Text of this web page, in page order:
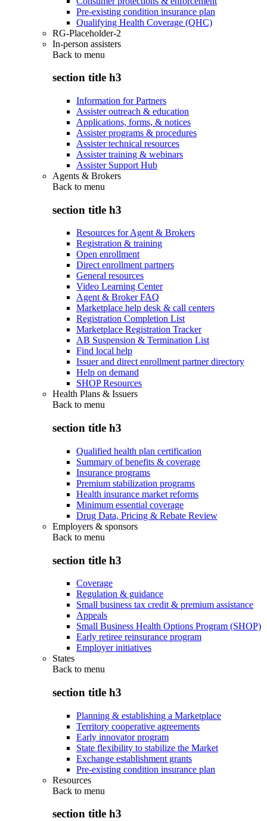
Pre-existing condition insurance plan
Qualifying Health Coverage (QHC)
RG-Placeholder-2
In-person assisters
Back to menu
section title h3
Information for Partners
Assister outreach & education
Applications, forms, & notices
Assister programs & procedures
Assister technical resources
Assister training & webinars
Assister Support Hub
Agents & Brokers
Back to menu
section title h3
Resources for Agent & Brokers
Registration & training
Open enrollment
Direct enrollment partners
General resources
Video Learning Center
Agent & Broker FAQ
Marketplace help desk & call centers
Registration Completion List
Marketplace Registration Tracker
AB Suspension & Termination List
Find local help
Issuer and direct enrollment partner directory
Help on demand
SHOP Resources
Health Plans & Issuers
Back to menu
section title h3
Qualified health plan certification
Summary of benefits & coverage
Insurance programs
Premium stabilization programs
Health insurance market reforms
Minimum essential coverage
Drug Data, Pricing & Rebate Review
Employers & sponsors
Back to menu
section title h3
Coverage
Regulation & guidance
Small business tax credit & premium assistance
Appeals
Small Business Health Options Program (SHOP)
Early retiree reinsurance program
Employer initiatives
States
Back to menu
section title h3
Planning & establishing a Marketplace
Territory cooperative agreements
Early innovator program
State flexibility to stabilize the Market
Exchange establishment grants
Pre-existing condition insurance plan
Resources
Back to menu
section title h3